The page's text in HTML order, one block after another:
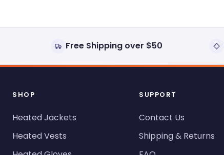
Free Shipping over $50
SHOP
Heated Jackets
Heated Vests
SUPPORT
Contact Us
Shipping & Returns